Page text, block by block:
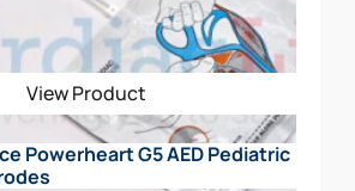
View Product
Powerheart G5 AED Pediatric